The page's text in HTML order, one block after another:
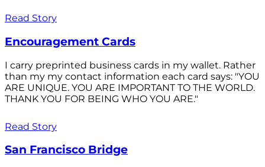
Read Story
Encouragement Cards
I carry preprinted business cards in my wallet. Rather
than my my contact information each card says: "YOU
ARE UNIQUE. YOU ARE IMPORTANT TO THE WORLD.
THANK YOU FOR BEING WHO YOU ARE."
Read Story
San Francisco Bridge